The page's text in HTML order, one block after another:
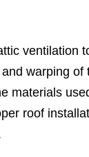
ventilation
warping
materials
roof